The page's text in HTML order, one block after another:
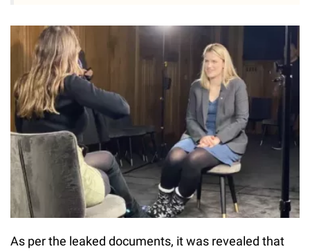
As per the leaked documents, it was revealed that